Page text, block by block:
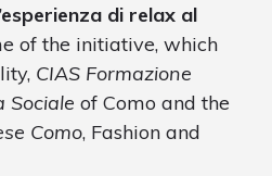
di relax al
of the initiative, which
CIAS Formazione
Sociale of Como and the
Como, Fashion and